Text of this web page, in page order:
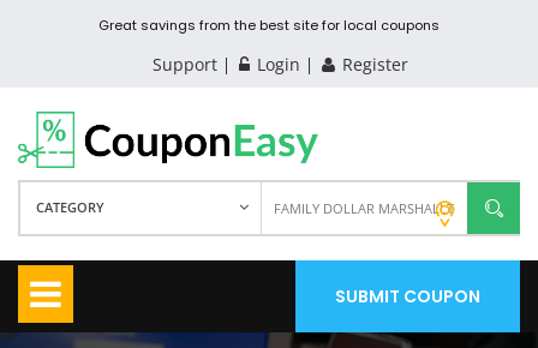
Great savings from the best site for local coupons
Support Login Register
CATEGORY
SUBMIT COUPON